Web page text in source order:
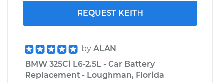
REQUEST KEITH
by ALAN
BMW 325Ci L6-2.5L - Car Battery
Replacement - Loughman, Florida